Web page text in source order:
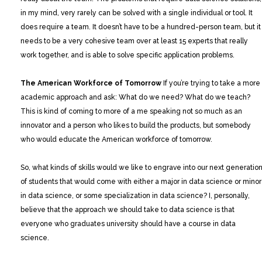
in my mind, very rarely can be solved with a single individual or tool. It
does require a team. It doesn’t have to be a hundred-person team, but it
needs to be a very cohesive team over at least 15 experts that really
work together, and is able to solve specific application problems.
The American Workforce of Tomorrow If you’re trying to take a more
academic approach and ask: What do we need? What do we teach?
This is kind of coming to more of a me speaking not so much as an
innovator and a person who likes to build the products, but somebody
who would educate the American workforce of tomorrow.
So, what kinds of skills would we like to engrave into our next generation
of students that would come with either a major in data science or minor
in data science, or some specialization in data science? I, personally,
believe that the approach we should take to data science is that
everyone who graduates university should have a course in data
science.